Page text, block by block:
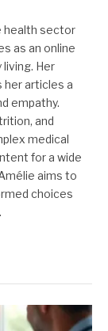
health sector
as an online
Her
her articles a
empathy.
and
medical
for a wide
aims to
choices